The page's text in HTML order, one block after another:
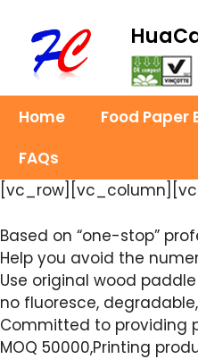
Home Food Paper
FAQs
Based on “one-stop”
Help you avoid the
Use original wood
no fluoresce,
Committed to providing
MOQ 50000,Printing